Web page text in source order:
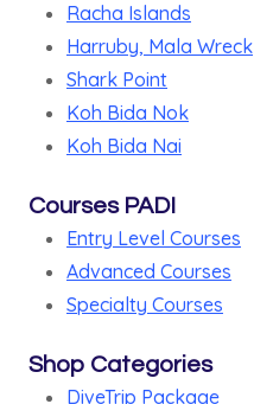
Racha Islands
Harruby, Mala Wreck
Shark Point
Koh Bida Nok
Koh Bida Nai
Courses PADI
Entry Level Courses
Advanced Courses
Specialty Courses
Shop Categories
DiveTrip Package